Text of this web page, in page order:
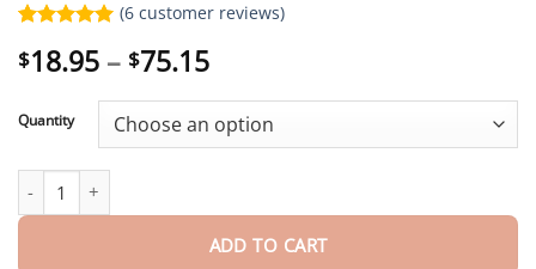
out of 5
ratings
(6customer reviews)
$18.95 – $75.15Price
$18.95
through
Quantity
ADD TO CART